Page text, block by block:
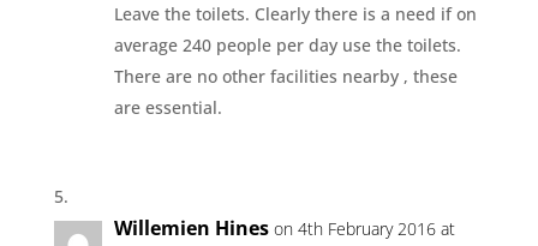
Leave the toilets. Clearly there is a need if on
average 240 people per day use the toilets.
There are no other facilities nearby , these
are essential.
Willemien Hines on 4th February 2016 at